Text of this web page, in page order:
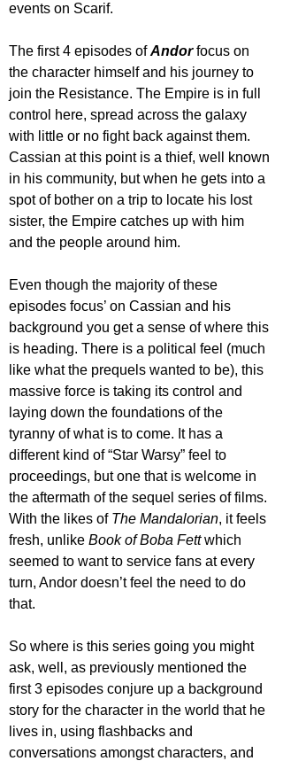
events on Scarif.
The first 4 episodes of Andor focus on
the character himself and his journey to
join the Resistance. The Empire is in full
control here, spread across the galaxy
with little or no fight back against them.
Cassian at this point is a thief, well known
in his community, but when he gets into a
spot of bother on a trip to locate his lost
sister, the Empire catches up with him
and the people around him.
Even though the majority of these
episodes focus’ on Cassian and his
background you get a sense of where this
is heading. There is a political feel (much
like what the prequels wanted to be), this
massive force is taking its control and
laying down the foundations of the
tyranny of what is to come. It has a
different kind of “Star Warsy” feel to
proceedings, but one that is welcome in
the aftermath of the sequel series of films.
With the likes of The Mandalorian, it feels
fresh, unlike Book of Boba Fett which
seemed to want to service fans at every
turn, Andor doesn’t feel the need to do
that.
So where is this series going you might
ask, well, as previously mentioned the
first 3 episodes conjure up a background
story for the character in the world that he
lives in, using flashbacks and
conversations amongst characters, and